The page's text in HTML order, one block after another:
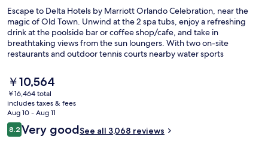
Escape to Delta Hotels by Marriott Orlando Celebration, near the
magic of Old Town. Unwind at the 2 spa tubs, enjoy a refreshing
drink at the poolside bar or coffee shop/cafe, and take in
breathtaking views from the sun loungers. With two on-site
restaurants and outdoor tennis courts nearby water sports
The
current
price
is
￥10,564
￥10,564
￥16,464 total
includes taxes & fees
Aug 10 - Aug 11
Reviews
8.28.2 out of 10
Very goodSee all 3,068 reviews